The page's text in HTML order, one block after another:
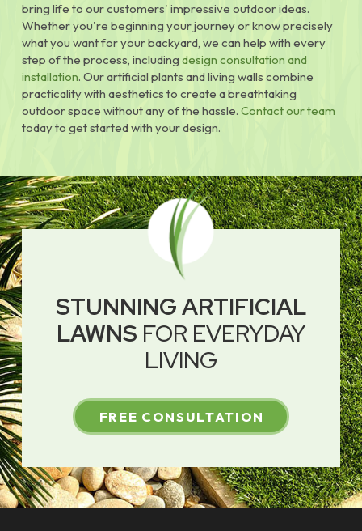
bring life to our customers' impressive outdoor ideas.
Whether you're beginning your journey or know precisely
what you want for your backyard, we can help with every
step of the process, including design consultation and
installation. Our artificial plants and living walls combine
practicality with aesthetics to create a breathtaking
outdoor space without any of the hassle. Contact our team
today to get started with your design.
STUNNING ARTIFICIAL
LAWNS FOR EVERYDAY
LIVING
FREE CONSULTATION